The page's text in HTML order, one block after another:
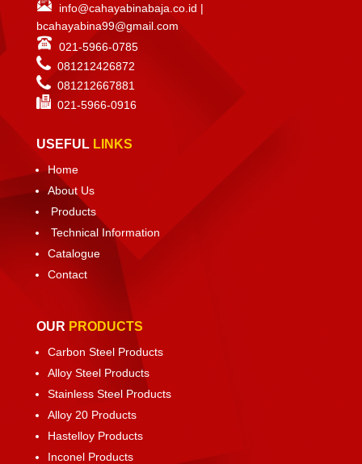
info@cahayabinabaja.co.id |
bcahayabina99@gmail.com
021-5966-0785
081212426872
081212667881
021-5966-0916
USEFUL LINKS
Home
About Us
Products
Technical Information
Catalogue
Contact
OUR PRODUCTS
Carbon Steel Products
Alloy Steel Products
Stainless Steel Products
Alloy 20 Products
Hastelloy Products
Inconel Products